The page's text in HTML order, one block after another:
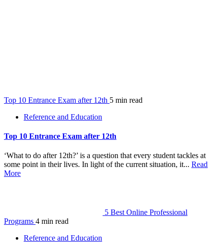
Top 10 Entrance Exam after 12th 5 min read
Reference and Education
Top 10 Entrance Exam after 12th
‘What to do after 12th?’ is a question that every student tackles at
some point in their lives. In light of the current situation, it... Read
More
5 Best Online Professional
Programs 4 min read
Reference and Education